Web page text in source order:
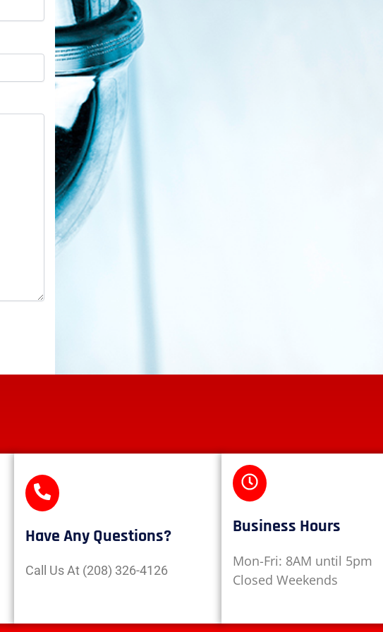
Have Any Questions?
Call Us At (208) 326-4126
Business Hours
Mon-Fri: 8AM until 5pm
Closed Weekends